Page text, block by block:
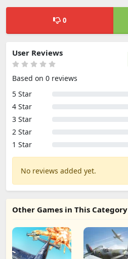
0
User Reviews
Based on 0 reviews
5 Star
4 Star
3 Star
2 Star
1 Star
No reviews added yet.
Other Games in This Category